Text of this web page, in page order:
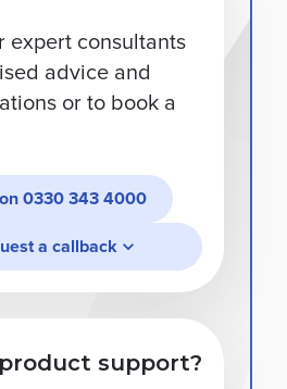
expert consultants
advice and
or to book a
0330 343 4000
a callback
support?